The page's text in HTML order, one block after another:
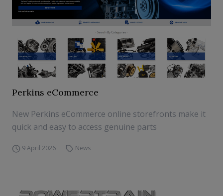
Perkins eCommerce
New Perkins eCommerce online storefronts make it
quick and easy to access genuine parts
9 April 2026 News